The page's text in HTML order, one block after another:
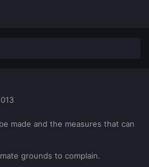
made and the measures that can
grounds to complain.